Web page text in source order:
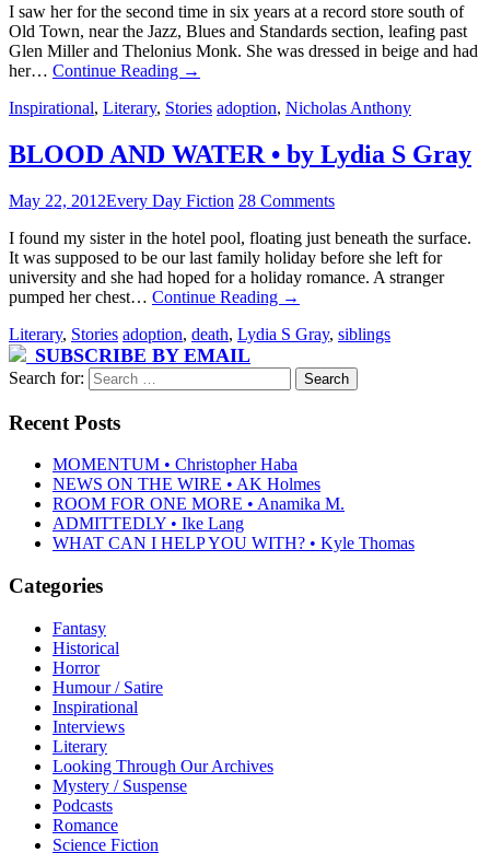
I saw her for the second time in six years at a record store south of
Old Town, near the Jazz, Blues and Standards section, leafing past
Glen Miller and Thelonius Monk. She was dressed in beige and had
her… Continue Reading →
Inspirational, Literary, Stories adoption, Nicholas Anthony
BLOOD AND WATER • by Lydia S Gray
May 22, 2012Every Day Fiction 28 Comments
I found my sister in the hotel pool, floating just beneath the surface.
It was supposed to be our last family holiday before she left for
university and she had hoped for a holiday romance. A stranger
pumped her chest… Continue Reading →
Literary, Stories adoption, death, Lydia S Gray, siblings
SUBSCRIBE BY EMAIL
Search for:
Recent Posts
MOMENTUM • Christopher Haba
NEWS ON THE WIRE • AK Holmes
ROOM FOR ONE MORE • Anamika M.
ADMITTEDLY • Ike Lang
WHAT CAN I HELP YOU WITH? • Kyle Thomas
Categories
Fantasy
Historical
Horror
Humour / Satire
Inspirational
Interviews
Literary
Looking Through Our Archives
Mystery / Suspense
Podcasts
Romance
Science Fiction